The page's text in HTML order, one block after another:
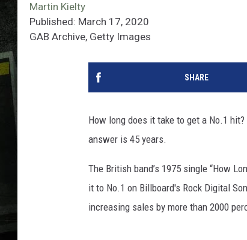
Martin Kielty
Published: March 17, 2020
GAB Archive, Getty Images
SHARE
How long does it take to get a No.1
answer is 45 years.
The British band’s 1975 single “How
it to No.1 on Billboard's Rock Digital
increasing sales by more than 2000